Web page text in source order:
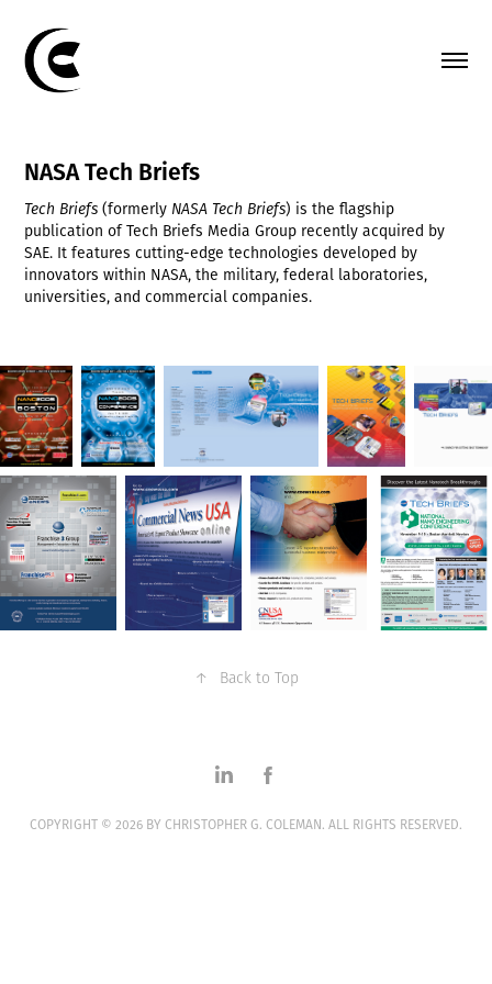
NASA Tech Briefs
Tech Briefs (formerly NASA Tech Briefs) is the flagship
publication of Tech Briefs Media Group recently acquired by
SAE. It features cutting-edge technologies developed by
innovators within NASA, the military, federal laboratories,
universities, and commercial companies.
↑ Back to Top
COPYRIGHT © 2026 BY CHRISTOPHER G. COLEMAN. ALL RIGHTS RESERVED.